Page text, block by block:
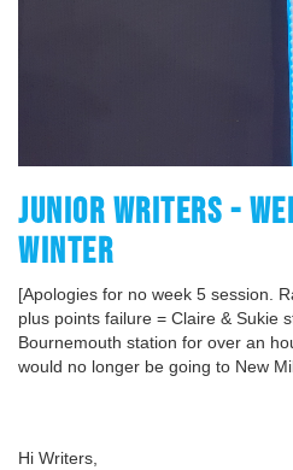
JUNIOR WRITERS -
WINTER
[Apologies for no week 5 session.
plus points failure = Claire & Sukie
Bournemouth station for over an
would no longer be going to New
Hi Writers,